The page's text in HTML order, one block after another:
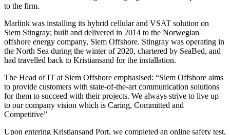
to the firm.
Marlink was installing its hybrid cellular and VSAT solution on
Siem Stingray; built and delivered in 2014 to the Norwegian
offshore energy company, Siem Offshore. Stingray was operating in
the North Sea during the winter of 2020, chartered by SeaBed, and
had travelled back to Kristiansand for the installation.
The Head of IT at Siem Offshore emphasised: “Siem Offshore aims
to provide customers with state-of-the-art communication solutions
for them to succeed with their projects. We always strive to live up
to our company vision which is Caring, Committed and
Competitive”
Upon entering Kristiansand Port, we completed an online safety test,